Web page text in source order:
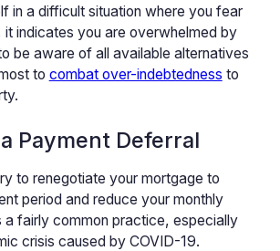
in a difficult situation where you fear
it indicates you are overwhelmed by
be aware of all available alternatives
to combat over-indebtedness to
Payment Deferral
to renegotiate your mortgage to
period and reduce your monthly
a fairly common practice, especially
crisis caused by COVID-19.